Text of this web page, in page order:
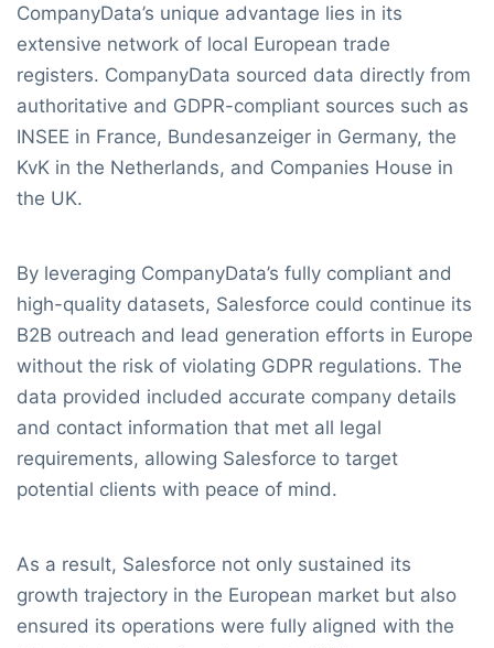
CompanyData’s unique advantage lies in its
extensive network of local European trade
registers. CompanyData sourced data directly from
authoritative and GDPR-compliant sources such as
INSEE in France, Bundesanzeiger in Germany, the
KvK in the Netherlands, and Companies House in
the UK.
By leveraging CompanyData’s fully compliant and
high-quality datasets, Salesforce could continue its
B2B outreach and lead generation efforts in Europe
without the risk of violating GDPR regulations. The
data provided included accurate company details
and contact information that met all legal
requirements, allowing Salesforce to target
potential clients with peace of mind.
As a result, Salesforce not only sustained its
growth trajectory in the European market but also
ensured its operations were fully aligned with the